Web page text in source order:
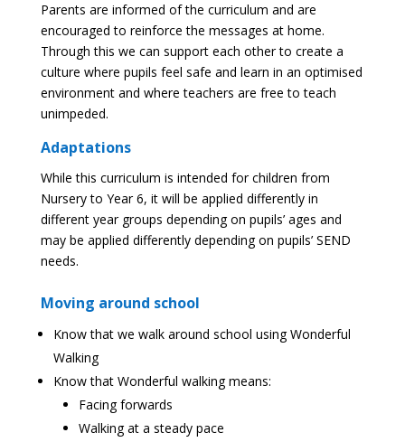
Parents are informed of the curriculum and are
encouraged to reinforce the messages at home.
Through this we can support each other to create a
culture where pupils feel safe and learn in an optimised
environment and where teachers are free to teach
unimpeded.
Adaptations
While this curriculum is intended for children from
Nursery to Year 6, it will be applied differently in
different year groups depending on pupils’ ages and
may be applied differently depending on pupils’ SEND
needs.
Moving around school
Know that we walk around school using Wonderful
Walking
Know that Wonderful walking means:
Facing forwards
Walking at a steady pace